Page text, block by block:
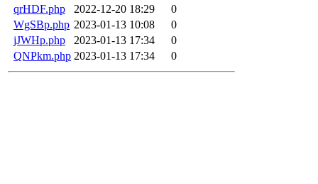
qrHDF.php
2022-12-20 18:29
0
WgSBp.php 2023-01-13 10:08
0
jJWHp.php
2023-01-13 17:34
0
QNPkm.php 2023-01-13 17:34 0